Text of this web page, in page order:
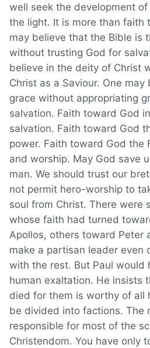
well seek the development
the light. It is more than faith
may believe that the Bible is
without trusting God for
believe in the deity of Christ
Christ as a Saviour. One
grace without appropriating
salvation. Faith toward God
salvation. Faith toward God
power. Faith toward God the
and worship. May God save
man. We should trust our
not permit hero-worship to
soul from Christ. There were
whose faith had turned
Apollos, others toward Peter
make a partisan leader even
with the rest. But Paul would
human exaltation. He insists
died for them is worthy of all
be divided into factions. The
responsible for most of the
Christendom. You have only